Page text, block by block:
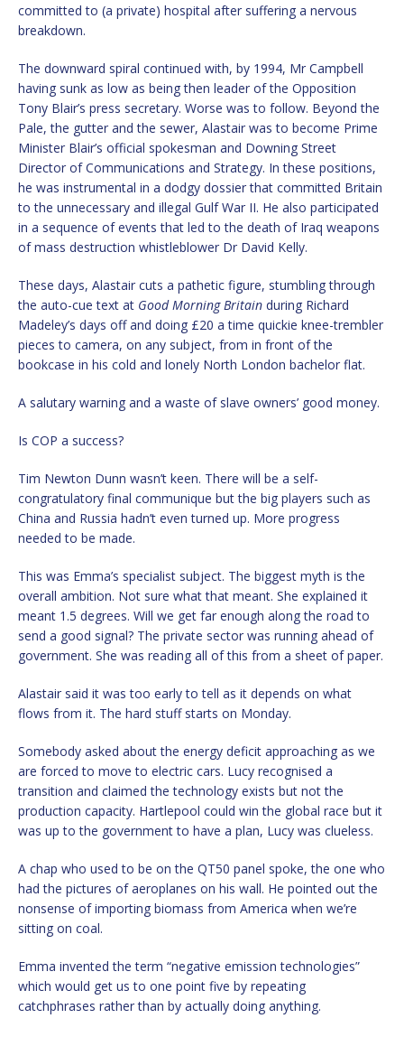
committed to (a private) hospital after suffering a nervous
breakdown.
The downward spiral continued with, by 1994, Mr Campbell
having sunk as low as being then leader of the Opposition
Tony Blair’s press secretary. Worse was to follow. Beyond the
Pale, the gutter and the sewer, Alastair was to become Prime
Minister Blair’s official spokesman and Downing Street
Director of Communications and Strategy. In these positions,
he was instrumental in a dodgy dossier that committed Britain
to the unnecessary and illegal Gulf War II. He also participated
in a sequence of events that led to the death of Iraq weapons
of mass destruction whistleblower Dr David Kelly.
These days, Alastair cuts a pathetic figure, stumbling through
the auto-cue text at Good Morning Britain during Richard
Madeley’s days off and doing £20 a time quickie knee-trembler
pieces to camera, on any subject, from in front of the
bookcase in his cold and lonely North London bachelor flat.
A salutary warning and a waste of slave owners’ good money.
Is COP a success?
Tim Newton Dunn wasn’t keen. There will be a self-
congratulatory final communique but the big players such as
China and Russia hadn’t even turned up. More progress
needed to be made.
This was Emma’s specialist subject. The biggest myth is the
overall ambition. Not sure what that meant. She explained it
meant 1.5 degrees. Will we get far enough along the road to
send a good signal? The private sector was running ahead of
government. She was reading all of this from a sheet of paper.
Alastair said it was too early to tell as it depends on what
flows from it. The hard stuff starts on Monday.
Somebody asked about the energy deficit approaching as we
are forced to move to electric cars. Lucy recognised a
transition and claimed the technology exists but not the
production capacity. Hartlepool could win the global race but it
was up to the government to have a plan, Lucy was clueless.
A chap who used to be on the QT50 panel spoke, the one who
had the pictures of aeroplanes on his wall. He pointed out the
nonsense of importing biomass from America when we’re
sitting on coal.
Emma invented the term “negative emission technologies”
which would get us to one point five by repeating
catchphrases rather than by actually doing anything.